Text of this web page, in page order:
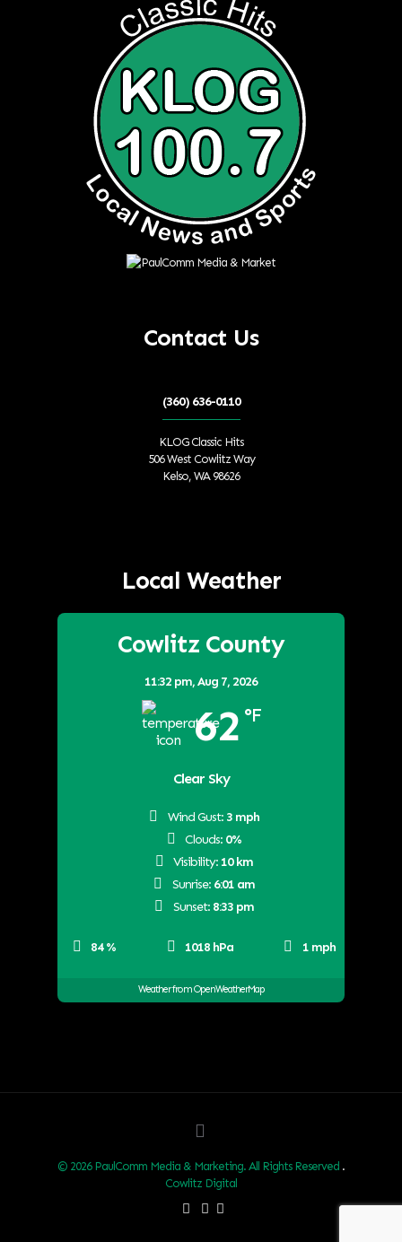
Contact Us
(360) 636-0110
KLOG Classic Hits
506 West Cowlitz Way
Kelso, WA 98626
Local Weather
Cowlitz County
11:32 pm,Aug 7, 2026
62 °F
Clear Sky
84 % 1018 hPa 1 mph
Wind Gust: 3 mph
Clouds: 0%
Visibility: 10 km
Sunrise: 6:01 am
Sunset: 8:33 pm
Weather from OpenWeatherMap
© 2026 PaulComm Media & Marketing. All Rights Reserved .
Cowlitz Digital